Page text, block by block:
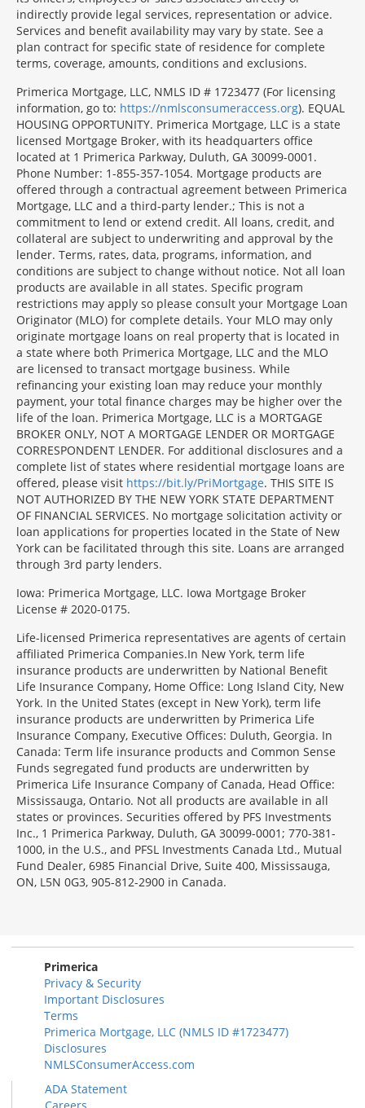
indirectly provide legal services, representation or advice.
Services and benefit availability may vary by state. See a
plan contract for specific state of residence for complete
terms, coverage, amounts, conditions and exclusions.
Morgage
Disclosures
Section
Primerica Mortgage, LLC, NMLS ID # 1723477 (For licensing
information, go to: https://nmlsconsumeraccess.org). EQUAL
HOUSING OPPORTUNITY. Primerica Mortgage, LLC is a state
licensed Mortgage Broker, with its headquarters office
located at 1 Primerica Parkway, Duluth, GA 30099-0001.
Phone Number: 1-855-357-1054. Mortgage products are
offered through a contractual agreement between Primerica
Mortgage, LLC and a third-party lender.; This is not a
commitment to lend or extend credit. All loans, credit, and
collateral are subject to underwriting and approval by the
lender. Terms, rates, data, programs, information, and
conditions are subject to change without notice. Not all loan
products are available in all states. Specific program
restrictions may apply so please consult your Mortgage Loan
Originator (MLO) for complete details. Your MLO may only
originate mortgage loans on real property that is located in
a state where both Primerica Mortgage, LLC and the MLO
are licensed to transact mortgage business. While
refinancing your existing loan may reduce your monthly
payment, your total finance charges may be higher over the
life of the loan. Primerica Mortgage, LLC is a MORTGAGE
BROKER ONLY, NOT A MORTGAGE LENDER OR MORTGAGE
CORRESPONDENT LENDER. For additional disclosures and a
complete list of states where residential mortgage loans are
offered, please visit https://bit.ly/PriMortgage. THIS SITE IS
NOT AUTHORIZED BY THE NEW YORK STATE DEPARTMENT
OF FINANCIAL SERVICES. No mortgage solicitation activity or
loan applications for properties located in the State of New
York can be facilitated through this site. Loans are arranged
through 3rd party lenders.
Iowa: Primerica Mortgage, LLC. Iowa Mortgage Broker
License # 2020-0175.
Life-licensed Primerica representatives are agents of certain
affiliated Primerica Companies.In New York, term life
insurance products are underwritten by National Benefit
Life Insurance Company, Home Office: Long Island City, New
York. In the United States (except in New York), term life
insurance products are underwritten by Primerica Life
Insurance Company, Executive Offices: Duluth, Georgia. In
Canada: Term life insurance products and Common Sense
Funds segregated fund products are underwritten by
Primerica Life Insurance Company of Canada, Head Office:
Mississauga, Ontario. Not all products are available in all
states or provinces. Securities offered by PFS Investments
Inc., 1 Primerica Parkway, Duluth, GA 30099-0001; 770-381-
1000, in the U.S., and PFSL Investments Canada Ltd., Mutual
Fund Dealer, 6985 Financial Drive, Suite 400, Mississauga,
ON, L5N 0G3, 905-812-2900 in Canada.
Primerica
Privacy & Security
Important Disclosures
Terms
Primerica Mortgage, LLC (NMLS ID #1723477)
Disclosures
NMLSConsumerAccess.com
ADA Statement